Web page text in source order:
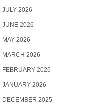
JULY 2026
JUNE 2026
MAY 2026
MARCH 2026
FEBRUARY 2026
JANUARY 2026
DECEMBER 2025